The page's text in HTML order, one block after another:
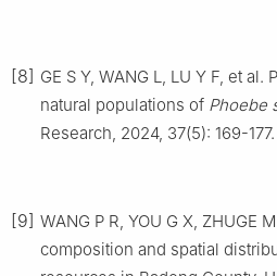
[8] GE S Y, WANG L, LU Y F, et al.
natural populations of Phoebe
Research, 2024, 37(5): 169-177.
[9] WANG P R, YOU G X, ZHUGE
composition and spatial